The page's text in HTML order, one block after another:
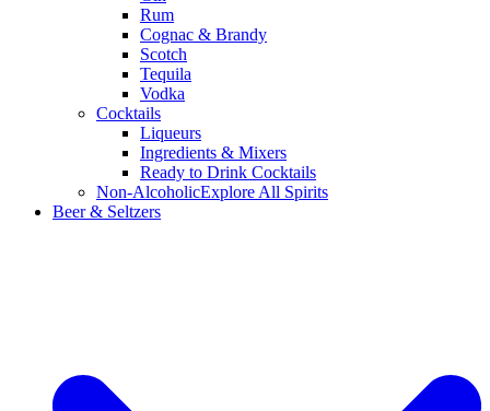
Rum
Cognac & Brandy
Scotch
Tequila
Vodka
Cocktails
Liqueurs
Ingredients & Mixers
Ready to Drink Cocktails
Non-AlcoholicExplore All Spirits
Beer & Seltzers